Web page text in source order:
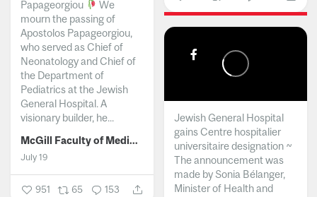
Papageorgiou
We
mourn the passing of
Apostolos Papageorgiou,
who served as Chief of
Neonatology and Chief of
the Department of
Pediatrics at the Jewish
General Hospital. A
visionary builder, he...
McGill Faculty of Medicine and Health Sciences
July 19
951 65 153
Jewish General Hospital
gains Centre hospitalier
universitaire designation ~
The announcement was
made by Sonia Bélanger,
Minister of Health and